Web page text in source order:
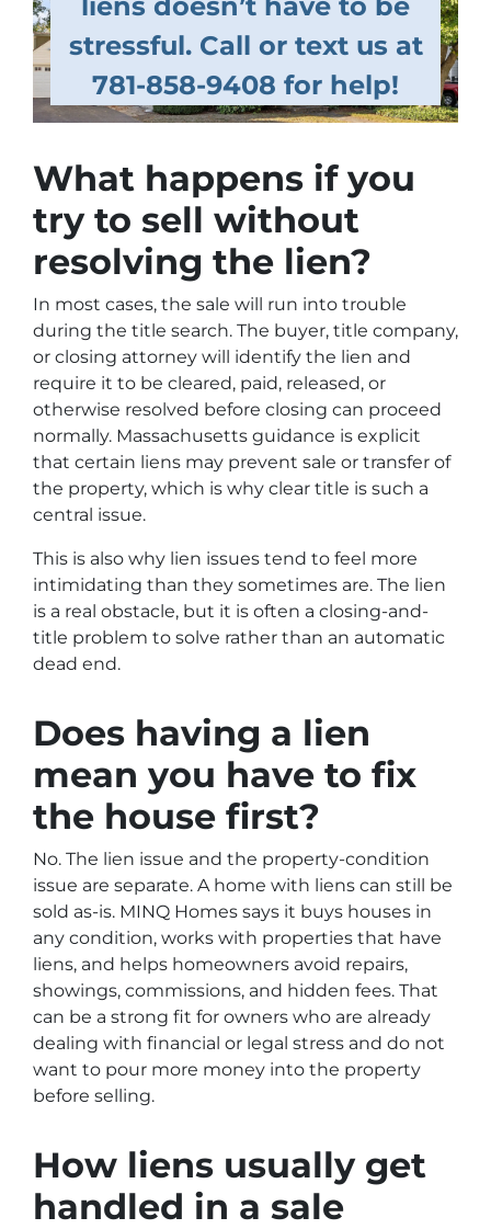
stressful. Call or text us at
781-858-9408 for help!
What happens if you
try to sell without
resolving the lien?
In most cases, the sale will run into trouble
during the title search. The buyer, title company,
or closing attorney will identify the lien and
require it to be cleared, paid, released, or
otherwise resolved before closing can proceed
normally. Massachusetts guidance is explicit
that certain liens may prevent sale or transfer of
the property, which is why clear title is such a
central issue.
This is also why lien issues tend to feel more
intimidating than they sometimes are. The lien
is a real obstacle, but it is often a closing-and-
title problem to solve rather than an automatic
dead end.
Does having a lien
mean you have to fix
the house first?
No. The lien issue and the property-condition
issue are separate. A home with liens can still be
sold as-is. MINQ Homes says it buys houses in
any condition, works with properties that have
liens, and helps homeowners avoid repairs,
showings, commissions, and hidden fees. That
can be a strong fit for owners who are already
dealing with financial or legal stress and do not
want to pour more money into the property
before selling.
How liens usually get
handled in a sale